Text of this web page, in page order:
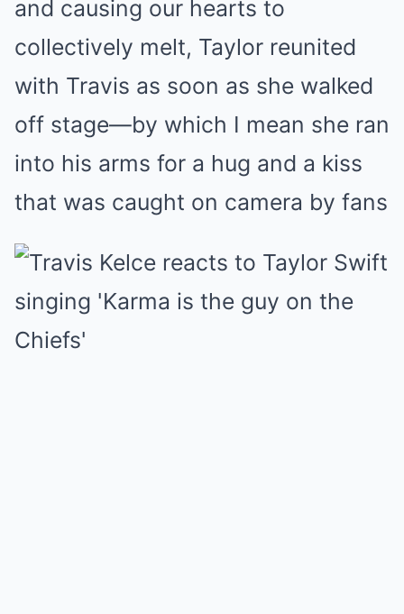
and causing our hearts to
collectively melt, Taylor reunited
with Travis as soon as she walked
off stage—by which I mean she ran
into his arms for a hug and a kiss
that was caught on camera by fans